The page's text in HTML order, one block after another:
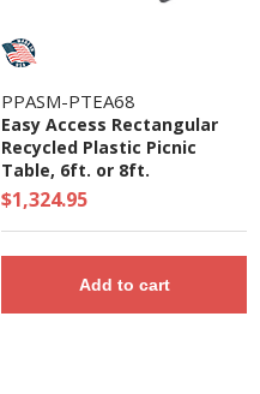
PPASM-PTEA68
Easy Access Rectangular
Recycled Plastic Picnic
Table, 6ft. or 8ft.
$1,324.95
Add to cart